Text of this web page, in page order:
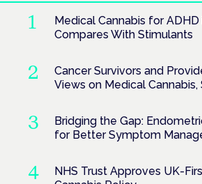
Medical Cannabis for
Compares With Stimulants
Cancer Survivors and
Views on Medical Cannabis,
Bridging the Gap:
for Better Symptom
NHS Trust Approves UK-